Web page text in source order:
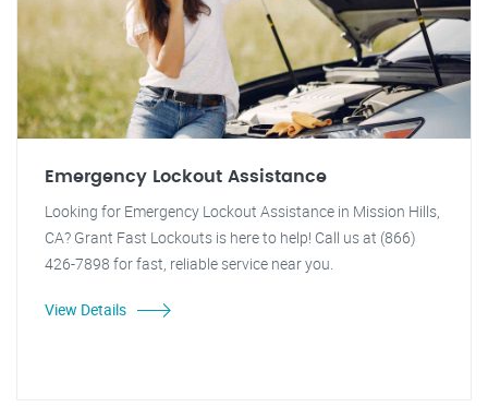
Emergency Lockout Assistance
Looking for Emergency Lockout Assistance in Mission Hills,
CA? Grant Fast Lockouts is here to help! Call us at (866)
426-7898 for fast, reliable service near you.
View Details